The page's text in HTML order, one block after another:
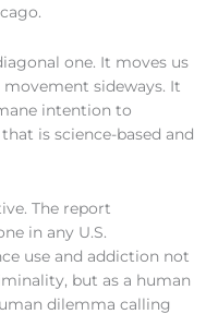
one. It moves us
sideways. It
intention to
is science-based and
The report
in any U.S.
use and addiction not
but as a human
dilemma calling